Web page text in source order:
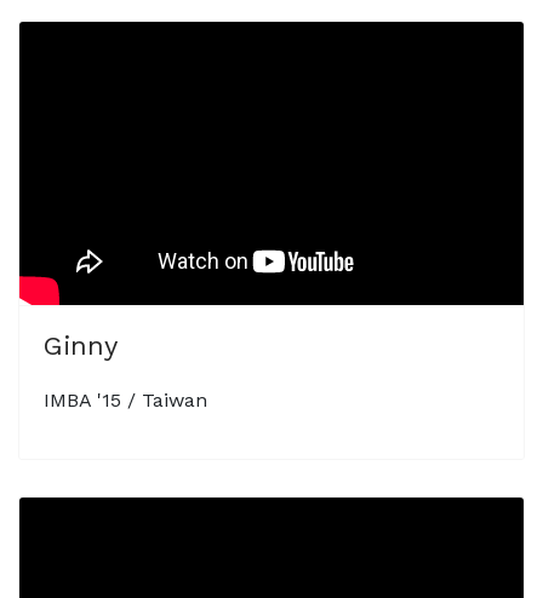
Ginny
IMBA '15 / Taiwan